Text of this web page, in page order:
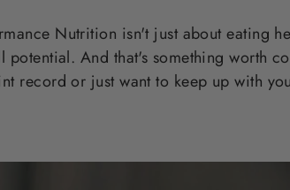
Nutrition isn't just about eating
potential. And that's something worth
record or just want to keep up with